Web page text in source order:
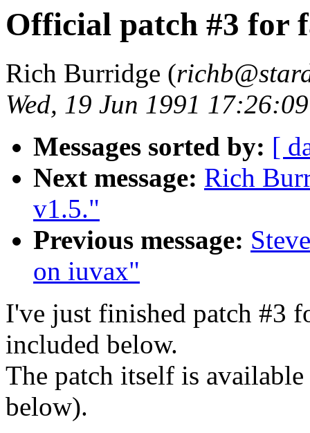
Official patch #3 for
Rich Burridge (
Wed, 19 Jun 1991
Messages sorted by: [
Next message: Rich
v1.5."
Previous message:
on iuvax"
I've just finished patch #3
included below.
The patch itself is
below).